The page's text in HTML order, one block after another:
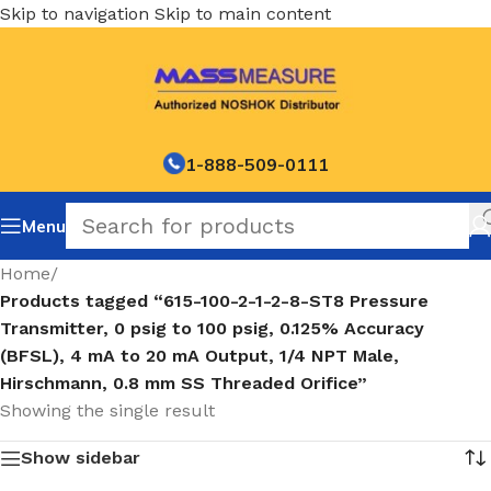
Skip to navigation Skip to main content
1-888-509-0111
Menu
Home/
Products tagged “615-100-2-1-2-8-ST8 Pressure
Transmitter, 0 psig to 100 psig, 0.125% Accuracy
(BFSL), 4 mA to 20 mA Output, 1/4 NPT Male,
Hirschmann, 0.8 mm SS Threaded Orifice”
Showing the single result
Show sidebar